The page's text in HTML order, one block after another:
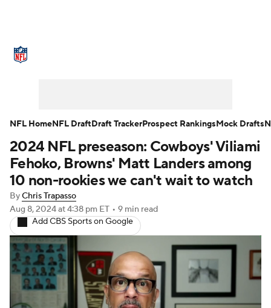
NFL Draft Super Bowl Players
Injuries Transactions NFL Betting
Fantasy Paramount +
2024 NFL preseason: Cowboys' Viliami
Fehoko, Browns' Matt Landers among
10 non-rookies we can't wait to watch
ByChris Trapasso
Aug 8, 2024at 4:38 pm ET • 9 min read
Add CBS Sports on Google
NFL HomeNFL DraftDraft TrackerProspect RankingsMock Drafts